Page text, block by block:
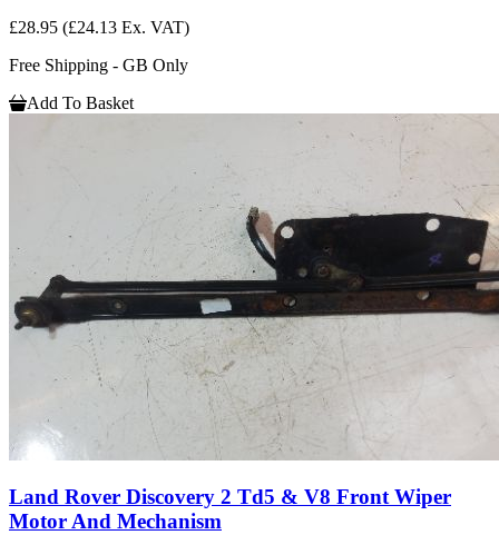
£28.95 (£24.13 Ex. VAT)
Free Shipping - GB Only
Add To Basket
Land Rover Discovery 2 Td5 & V8 Front Wiper
Motor And Mechanism